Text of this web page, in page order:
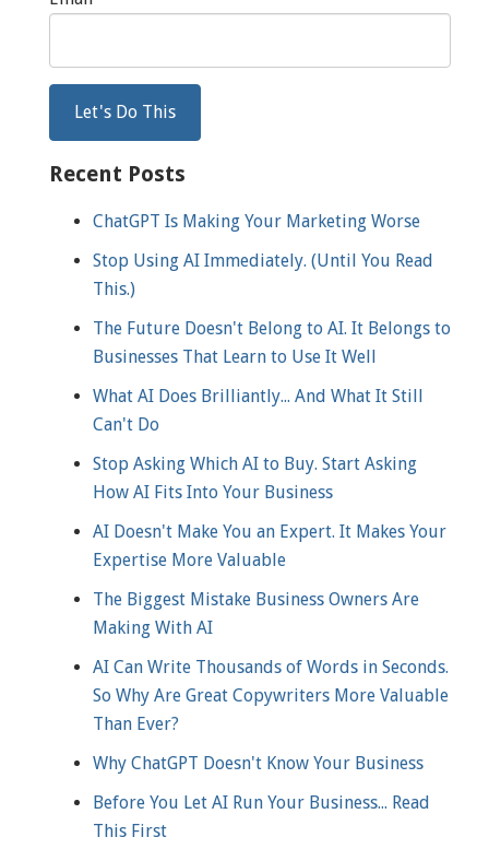
Recent Posts
ChatGPT Is Making Your Marketing Worse
Stop Using AI Immediately. (Until You Read
This.)
The Future Doesn't Belong to AI. It Belongs to
Businesses That Learn to Use It Well
What AI Does Brilliantly... And What It Still
Can't Do
Stop Asking Which AI to Buy. Start Asking
How AI Fits Into Your Business
AI Doesn't Make You an Expert. It Makes Your
Expertise More Valuable
The Biggest Mistake Business Owners Are
Making With AI
AI Can Write Thousands of Words in Seconds.
So Why Are Great Copywriters More Valuable
Than Ever?
Why ChatGPT Doesn't Know Your Business
Before You Let AI Run Your Business... Read
This First